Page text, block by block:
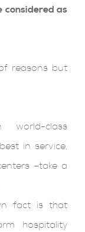
considered as
reasons but
class
in service,
–take a
fact is that
hospitality